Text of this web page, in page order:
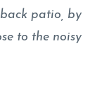
patio, by
to the noisy